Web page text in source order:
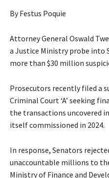
By Festus Poquie
Attorney General Oswald
a Justice Ministry probe into
more than $30 million
Prosecutors recently filed a
Criminal Court ‘A’ seeking
the transactions uncovered
itself commissioned in 2024.
In response, Senators
unaccountable millions to
Ministry of Finance and